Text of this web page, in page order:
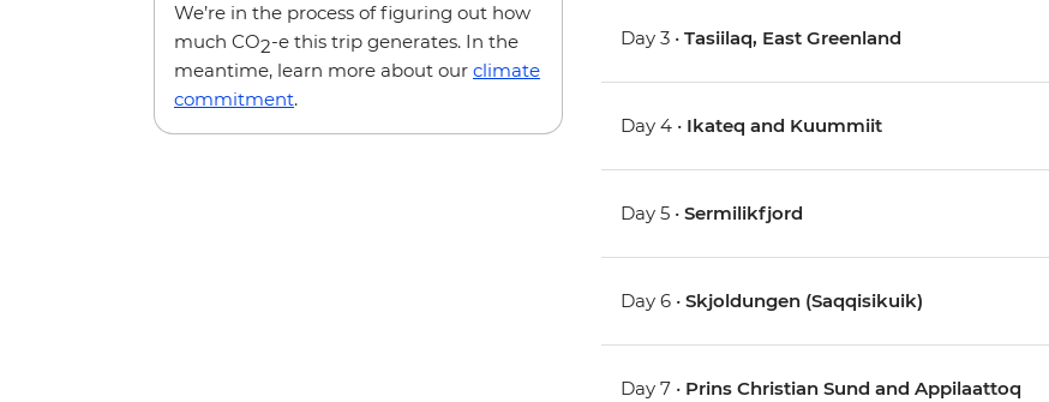
We’re in the process of figuring out how
much CO2-e this trip generates. In the
meantime, learn more about our climate
commitment.
Day 3 •Tasiilaq, East Greenland
Day 4 • Ikateq and Kuummiit
Day 5 •Sermilikfjord
Day 6 •Skjoldungen (Saqqisikuik)
Day 7 • Prins Christian Sund and Appilaattoq